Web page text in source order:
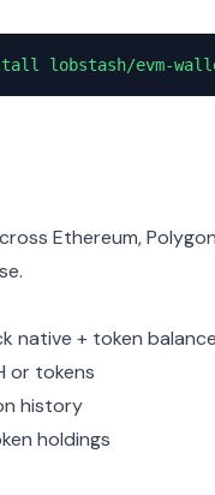
lobstash/evm-
Ethereum,
native + token
or tokens
history
holdings